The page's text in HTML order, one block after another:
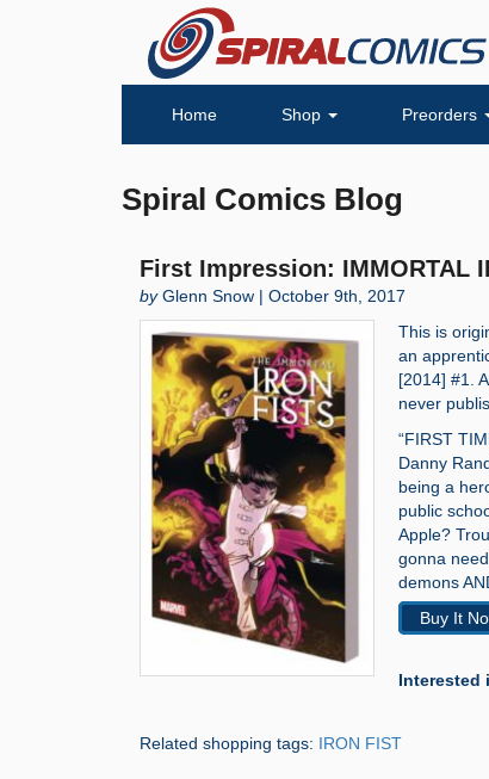
Home Shop Preorders
Spiral Comics Blog
First Impression: IMMORTAL
byGlenn Snow | October 9th, 2017
This is
an
[2014] #1.
never
“FIRST
Danny
being a
public
Apple?
gonna
demons
Buy It
Interested
Related shopping tags: IRON FIST